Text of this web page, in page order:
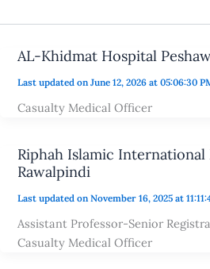
AL-Khidmat Hospital
Last updated on June 12, 2026 at 05:06:30
Casualty Medical Officer
Riphah Islamic
Rawalpindi
Last updated on November 16, 2025 at
Assistant Professor-Senior
Casualty Medical Officer